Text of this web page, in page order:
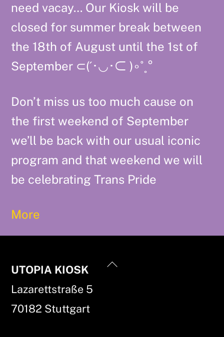
need vacay… Our Kiosk will be
closed for summer break between
the 18th of August until the 1st of
September ⊂⁠(⁠´⁠･⁠◡⁠･⁠⊂⁠ ⁠)⁠∘⁠˚⁠˳⁠°
Don’t miss us too much cause on
the first weekend of September
we’ll be back with our usual iconic
program and that weekend we will
be celebrating Trans Pride
More
Back
UTOPIA KIOSK
Lazarettstraße 5
70182 Stuttgart